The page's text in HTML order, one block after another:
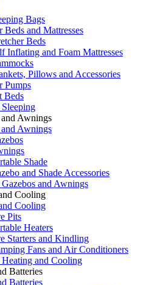
Bags
Beds and Mattresses
Beds
Inflating and Foam Mattresses
Pillows and Accessories
Pumps
Beds
Awnings
Awnings
Shade
and Shade Accessories
and Awnings
Cooling
Cooling
Pits
Heaters
Starters and Kindling
Fans and Air Conditioners
and Cooling
Batteries
Batteries